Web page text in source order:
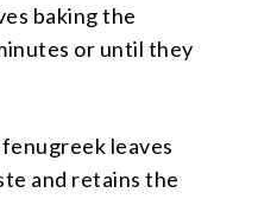
baking the
or until they
leaves
and retains the